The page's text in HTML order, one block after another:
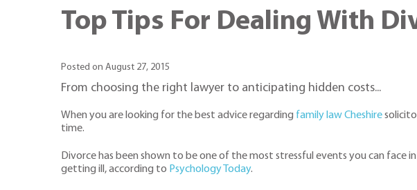
Top Tips For Dealing With
Posted on August 27, 2015
From choosing the right lawyer to anticipating hidden costs...
When you are looking for the best advice regarding family law Cheshire
time.
Divorce has been shown to be one of the most stressful events you can face
getting ill, according to Psychology Today.